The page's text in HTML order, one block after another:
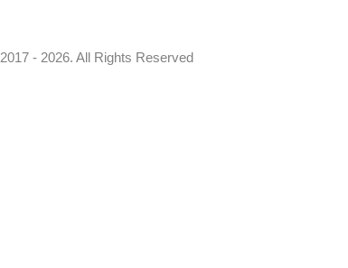
2017 - 2026. All Rights Reserved